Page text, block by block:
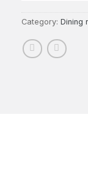
Category: Dining